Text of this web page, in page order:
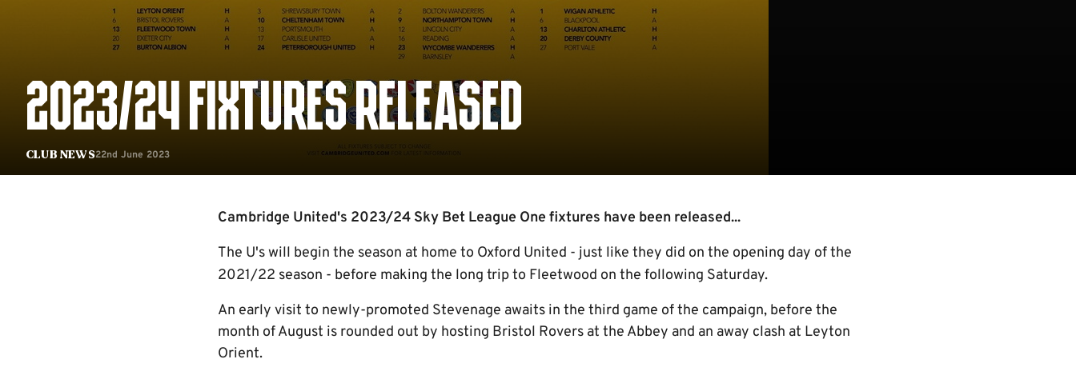
Club News
2023/24 FIXTURES RELEASED
22nd June 2023
Cambridge United's 2023/24 Sky Bet League One fixtures have been released...
The U's will begin the season at home to Oxford United - just like they did on the opening day of the
2021/22 season - before making the long trip to Fleetwood on the following Saturday.
An early visit to newly-promoted Stevenage awaits in the third game of the campaign, before the
month of August is rounded out by hosting Bristol Rovers at the Abbey and an away clash at Leyton
Orient.